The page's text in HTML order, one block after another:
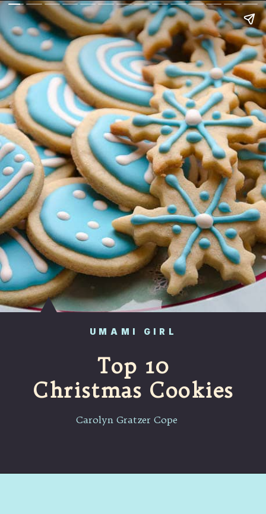
UMAMI GIRL
Top 10
Christmas Cookies
Carolyn Gratzer Cope